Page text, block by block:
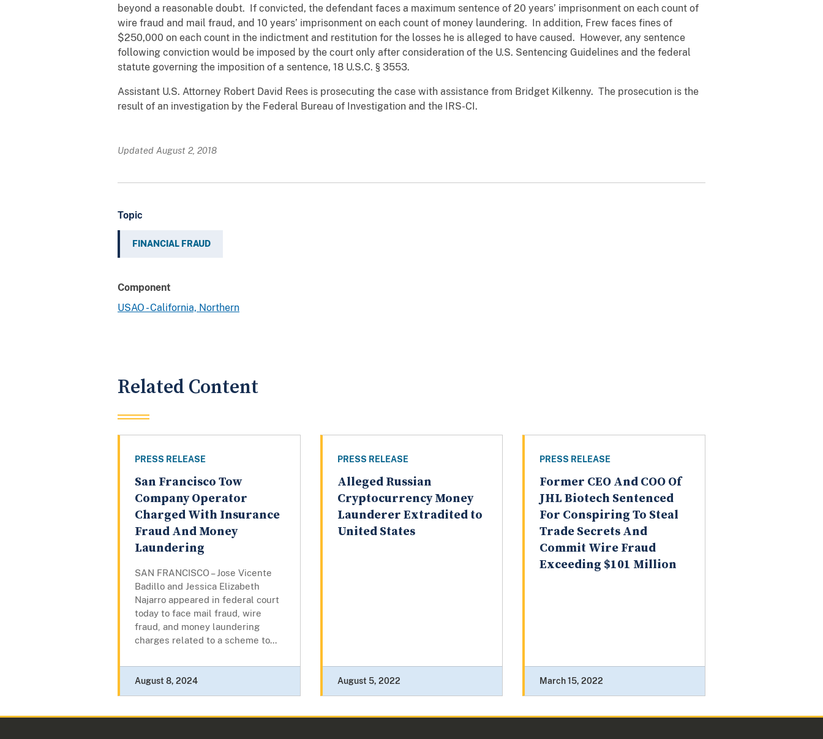
beyond a reasonable doubt. If convicted, the defendant faces a maximum sentence of 20 years’ imprisonment on each count of
wire fraud and mail fraud, and 10 years’ imprisonment on each count of money laundering. In addition, Frew faces fines of
$250,000 on each count in the indictment and restitution for the losses he is alleged to have caused. However, any sentence
following conviction would be imposed by the court only after consideration of the U.S. Sentencing Guidelines and the federal
statute governing the imposition of a sentence, 18 U.S.C. § 3553.
Assistant U.S. Attorney Robert David Rees is prosecuting the case with assistance from Bridget Kilkenny. The prosecution is the
result of an investigation by the Federal Bureau of Investigation and the IRS-CI.
Updated August 2, 2018
Topic
FINANCIAL FRAUD
Component
USAO - California, Northern
Related Content
PRESS RELEASE
San Francisco Tow
Company Operator
Charged With Insurance
Fraud And Money
Laundering
SAN FRANCISCO – Jose Vicente
Badillo and Jessica Elizabeth
Najarro appeared in federal court
today to face mail fraud, wire
fraud, and money laundering
charges related to a scheme to...
August 8, 2024
PRESS RELEASE
Alleged Russian
Cryptocurrency Money
Launderer Extradited to
United States
August 5, 2022
PRESS RELEASE
Former CEO And COO Of
JHL Biotech Sentenced
For Conspiring To Steal
Trade Secrets And
Commit Wire Fraud
Exceeding $101 Million
March 15, 2022